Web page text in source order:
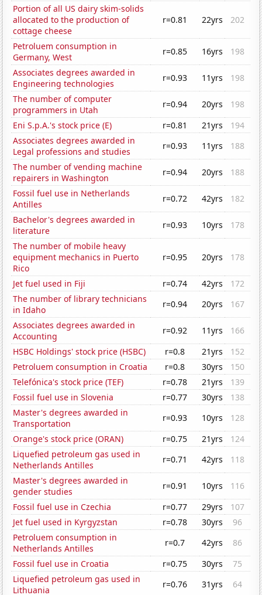
Portion of all US dairy skim-solids
allocated to the production of
cottage cheese
r=0.81 22yrs 202
Petroluem consumption in
Germany, West
r=0.85 16yrs
198
Associates degrees awarded in
Engineering technologies
r=0.93 11yrs
198
The number of computer
programmers in Utah
r=0.94 20yrs
198
Eni S.p.A.'s stock price (E)
r=0.81 21yrs
194
Associates degrees awarded in
Legal professions and studies
r=0.93 11yrs
188
The number of vending machine
repairers in Washington
r=0.94 20yrs
188
Fossil fuel use in Netherlands
Antilles
r=0.72 42yrs
182
Bachelor's degrees awarded in
literature
r=0.93 10yrs
178
The number of mobile heavy
equipment mechanics in Puerto
Rico
r=0.95 20yrs 178
Jet fuel used in Fiji r=0.74 42yrs
172
The number of library technicians
in Idaho
r=0.94 20yrs
167
Associates degrees awarded in
Accounting
r=0.92 11yrs
166
HSBC Holdings' stock price (HSBC)
r=0.8 21yrs
152
Petroluem consumption in Croatia
r=0.8 30yrs
150
Telefónica's stock price (TEF)
r=0.78 21yrs
139
Fossil fuel use in Slovenia
r=0.77 30yrs
138
Master's degrees awarded in
Transportation
r=0.93 10yrs
128
Orange's stock price (ORAN)
r=0.75 21yrs
124
Liquefied petroleum gas used in
Netherlands Antilles
r=0.71 42yrs
118
Master's degrees awarded in
gender studies
r=0.91 10yrs
116
Fossil fuel use in Czechia
r=0.77 29yrs
107
Jet fuel used in Kyrgyzstan
r=0.78 30yrs
96
Petroluem consumption in
Netherlands Antilles
r=0.7 42yrs
86
Fossil fuel use in Croatia
r=0.75 30yrs
75
Liquefied petroleum gas used in
Lithuania
r=0.76 31yrs 64